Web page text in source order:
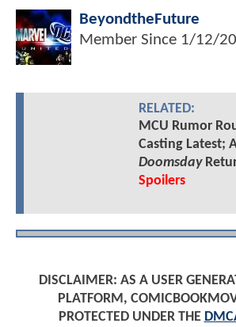
BeyondtheFuture
Member Since 1/12/
RELATED:
MCU Rumor
Casting Latest;
Doomsday
Spoilers
DISCLAIMER: AS A USER
PLATFORM,
PROTECTED UNDER THE